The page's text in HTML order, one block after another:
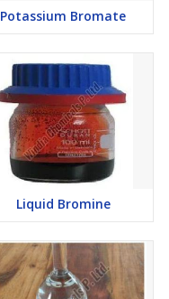
Potassium Bromate
Liquid Bromine